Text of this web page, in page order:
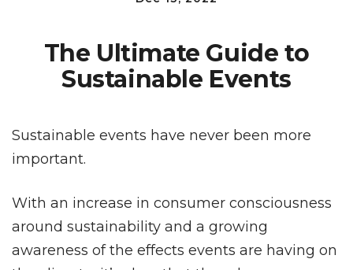
The Ultimate Guide to
Sustainable Events
Sustainable events have never been more
important.
With an increase in consumer consciousness
around sustainability and a growing
awareness of the effects events are having on